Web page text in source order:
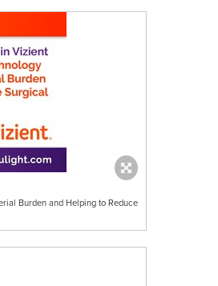
Burden and Helping to Reduce